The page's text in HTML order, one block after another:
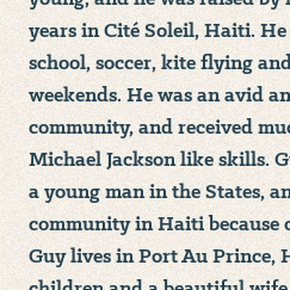
years in Cité Soleil, Haiti.
school, soccer, kite flying
weekends. He was an avid
community, and received
Michael Jackson like skills.
a young man in the States,
community in Haiti because
Guy lives in Port Au Prince,